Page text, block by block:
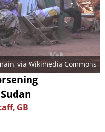
via Wikimedia Commons
GB